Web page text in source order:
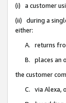
(i) a customer
(ii) during a
either:
A. returns
B. places an
the customer
C. via Alexa,